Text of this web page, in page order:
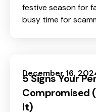
festive season for
busy time for
and scams.
December 16,
5 Signs Your
Compromised
It)